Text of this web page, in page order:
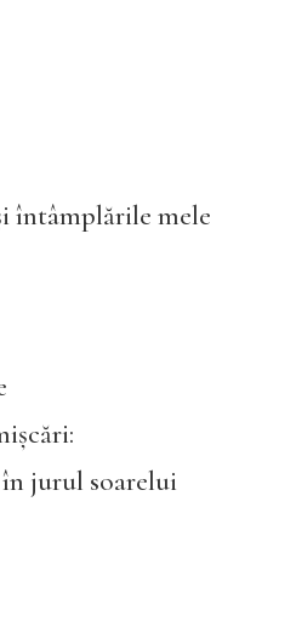
întâmplările mele
jurul soarelui